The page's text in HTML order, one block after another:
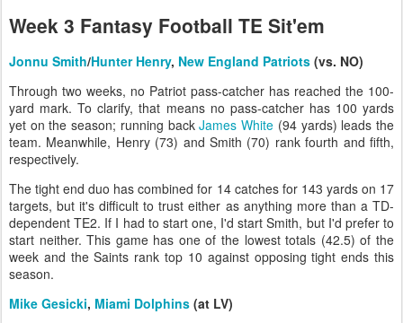
Week 3 Fantasy Football TE Sit'em
Jonnu Smith/Hunter Henry, New England Patriots (vs. NO)
Through two weeks, no Patriot pass-catcher has reached the 100-
yard mark. To clarify, that means no pass-catcher has 100 yards
yet on the season; running backJames White (94 yards) leads the
team. Meanwhile, Henry (73) and Smith (70) rank fourth and fifth,
respectively.
The tight end duo has combined for 14 catches for 143 yards on 17
targets, but it's difficult to trust either as anything more than a TD-
dependent TE2. If I had to start one, I'd start Smith, but I'd prefer to
start neither. This game has one of the lowest totals (42.5) of the
week and the Saints rank top 10 against opposing tight ends this
season.
Mike Gesicki, Miami Dolphins (at LV)